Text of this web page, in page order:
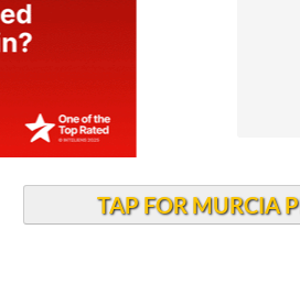
TAP FOR MURCIA